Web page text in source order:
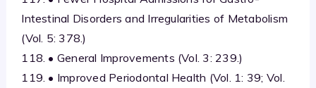
Intestinal Disorders and Irregularities of Metabolism
(Vol. 5: 378.)
118. • General Improvements (Vol. 3: 239.)
119. • Improved Periodontal Health (Vol. 1: 39; Vol.